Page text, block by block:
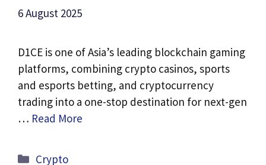
6 August 2025
D1CE is one of Asia’s leading blockchain gaming
platforms, combining crypto casinos, sports
and esports betting, and cryptocurrency
trading into a one-stop destination for next-gen
… Read More
Categories
Crypto